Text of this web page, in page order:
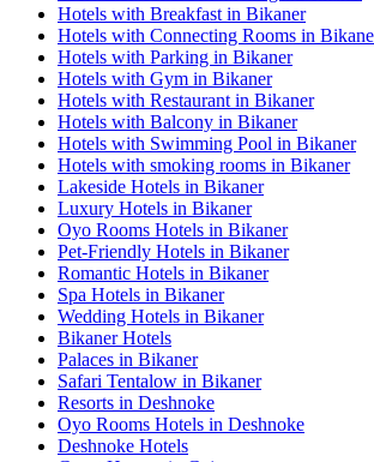
Hotels with Breakfast in Bikaner
Hotels with Connecting Rooms in
Hotels with Parking in Bikaner
Hotels with Gym in Bikaner
Hotels with Restaurant in Bikaner
Hotels with Balcony in Bikaner
Hotels with Swimming Pool in Bikaner
Hotels with smoking rooms in Bikaner
Lakeside Hotels in Bikaner
Luxury Hotels in Bikaner
Oyo Rooms Hotels in Bikaner
Pet-Friendly Hotels in Bikaner
Romantic Hotels in Bikaner
Spa Hotels in Bikaner
Wedding Hotels in Bikaner
Bikaner Hotels
Palaces in Bikaner
Safari Tentalow in Bikaner
Resorts in Deshnoke
Oyo Rooms Hotels in Deshnoke
Deshnoke Hotels